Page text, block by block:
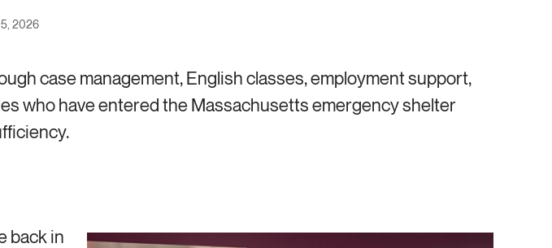
2026
case management, English classes, employment support,
who have entered the Massachusetts emergency shelter
back in